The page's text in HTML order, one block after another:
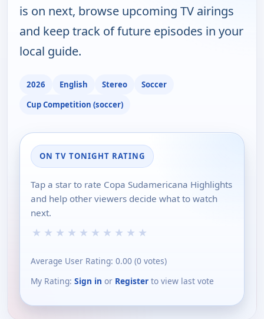
is on next, browse upcoming TV airings
and keep track of future episodes in your
local guide.
2026 English Stereo
Soccer
Cup Competition (soccer)
ON TV TONIGHT RATING
Tap a star to rate Copa Sudamericana Highlights
and help other viewers decide what to watch
next.
★ ★ ★ ★ ★ ★ ★ ★ ★ ★
Average User Rating: 0.00 (0 votes)
My Rating: Sign in or Register to view last vote